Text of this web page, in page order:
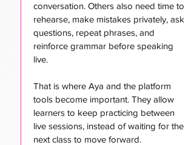
conversation. Others also need time to
rehearse, make mistakes privately, ask
questions, repeat phrases, and
reinforce grammar before speaking
live.
That is where Aya and the platform
tools become important. They allow
learners to keep practicing between
live sessions, instead of waiting for the
next class to move forward.